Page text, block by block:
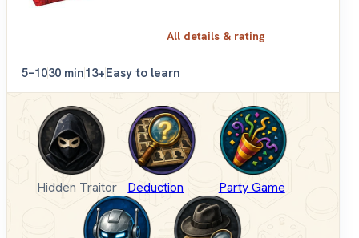
All details & rating
5–1030 min13+Easy to learn
Hidden Traitor Deduction Party Game